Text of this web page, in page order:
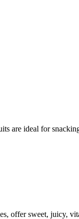
are ideal for
offer sweet, juicy,